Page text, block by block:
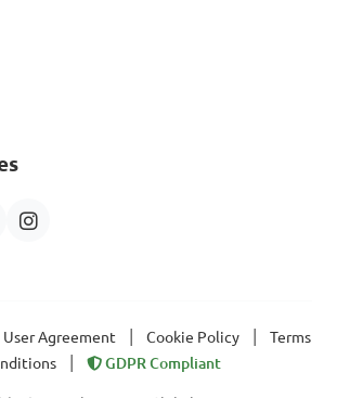
User Agreement Cookie Policy
Terms
GDPR Compliant